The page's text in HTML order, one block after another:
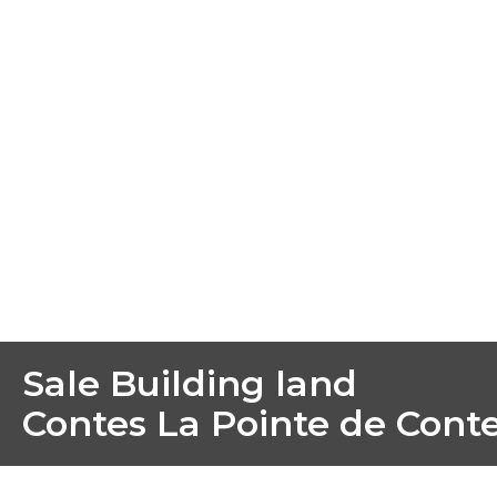
Sale Building land
Contes La Pointe de